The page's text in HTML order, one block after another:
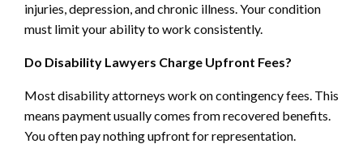
injuries, depression, and chronic illness. Your condition
must limit your ability to work consistently.
Do Disability Lawyers Charge Upfront Fees?
Most disability attorneys work on contingency fees. This
means payment usually comes from recovered benefits.
You often pay nothing upfront for representation.